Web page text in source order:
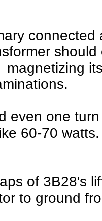
even one
60-70 watts.
of 3B28's
to ground